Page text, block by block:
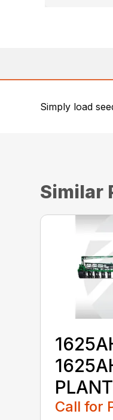
Simply load
Similar
Call for